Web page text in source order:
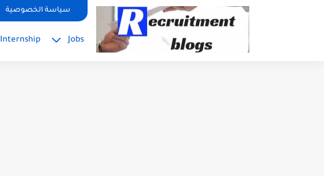
google.com, pub-2091334367487754, DIRECT, f08c47fec0942fa0سياسة الخصوصية
Jobs
Internship